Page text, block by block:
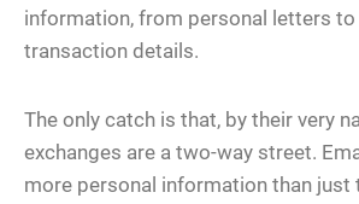
information, from personal letters to
transaction details.
The only catch is that, by their very
exchanges are a two-way street.
more personal information than just